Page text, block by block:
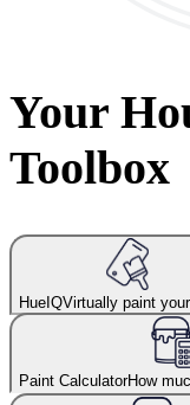
Your
Toolbox
HueIQVirtually paint
Paint CalculatorHow